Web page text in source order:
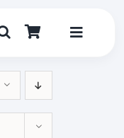
Toggle